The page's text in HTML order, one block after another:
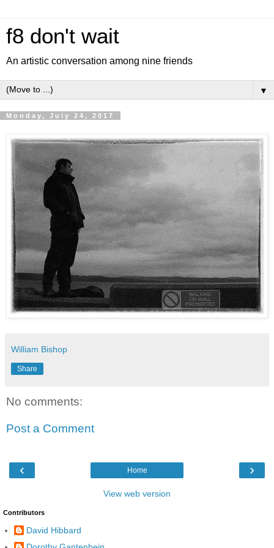
f8 don't wait
An artistic conversation among nine friends
▼
Monday, July 24, 2017
William Bishop
Share
No comments:
Post a Comment
‹ ›
Home
View web version
Contributors
David Hibbard